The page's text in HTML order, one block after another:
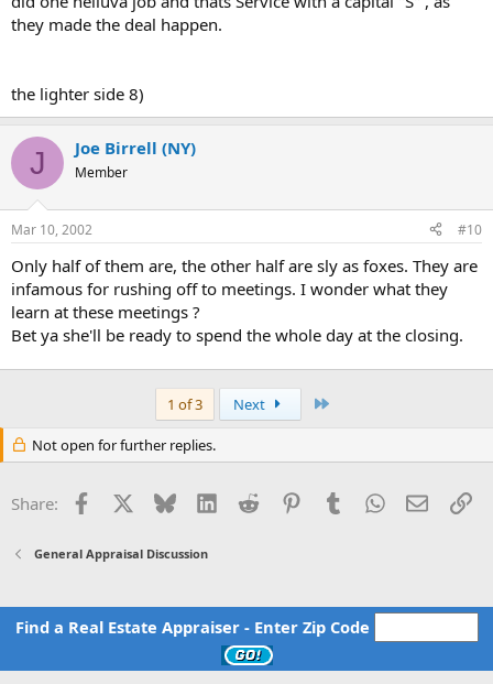
they made the deal happen.
the lighter side 8)
J Joe Birrell (NY)
Member
Mar 10, 2002 #10
Only half of them are, the other half are sly as foxes. They are
infamous for rushing off to meetings. I wonder what they
learn at these meetings ?
Bet ya she'll be ready to spend the whole day at the closing.
1 of 3 Next
Not open for further replies.
Share: Facebook Bluesky LinkedInReddit PinterestTumblrWhatsApp
Email
General Appraisal Discussion
Find a Real Estate Appraiser - Enter Zip Code